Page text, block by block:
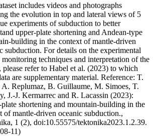
includes videos and photographs
the evolution in top and lateral views of 5
experiments of subduction to better
upper-plate shortening and Andean-type
building in the context of mantle-driven
subduction. For details on the experimental
monitoring techniques and interpretation of the
please refer to Habel et al. (2023) to which
are supplementary material. Reference: T.
A. Replumaz, B. Guillaume, M. Simoes, T.
J.-J. Kermarrec and R. Lacassin (2023):
shortening and mountain-building in the
of mantle-driven oceanic subduction.,
1 (2), doi:10.55575/tektonika2023.1.2.39.
11)